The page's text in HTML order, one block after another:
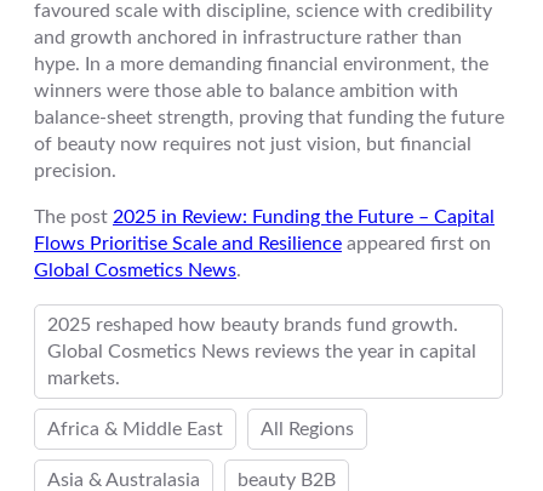
favoured scale with discipline, science with credibility
and growth anchored in infrastructure rather than
hype. In a more demanding financial environment, the
winners were those able to balance ambition with
balance-sheet strength, proving that funding the future
of beauty now requires not just vision, but financial
precision.
The post 2025 in Review: Funding the Future – Capital
Flows Prioritise Scale and Resilience appeared first on
Global Cosmetics News.
2025 reshaped how beauty brands fund growth.
Global Cosmetics News reviews the year in capital
markets.
Africa & Middle East All Regions
Asia & Australasia beauty B2B